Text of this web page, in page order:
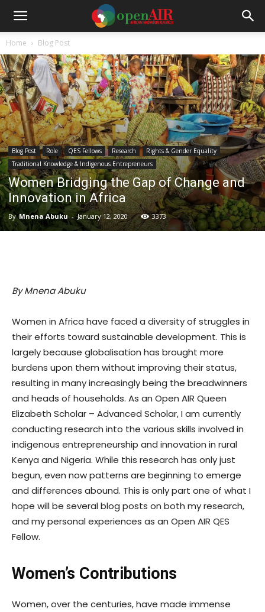
Home Blog Post
Blog Post Role QES Fellows Research
Rights & Gender Equality
Traditional Knowledge & Indigenous Entrepreneurs
Women Bridging the Gap of Change and
Innovation in Africa
By Mnena Abuku - January 12, 2020 3373
By Mnena Abuku
Women in Africa have faced a diversity of struggles in
their efforts toward sustainable development. This is
largely because globalisation has brought more
burdens upon them without improving their status,
resulting in many increasingly being the breadwinners
and heads of households. As an Open AIR Queen
Elizabeth Scholar – Advanced Scholar, I am currently
conducting research into the various skills involved in
indigenous entrepreneurship and innovation in rural
Kenya and Nigeria. While this research has only just
begun, even now patterns are beginning to emerge
and differences abound. This is only part one of what I
hope will be several blog posts on both my research,
and my personal experiences as an Open AIR QES
Fellow.
Women’s Contributions
Women, over the centuries, have made immense